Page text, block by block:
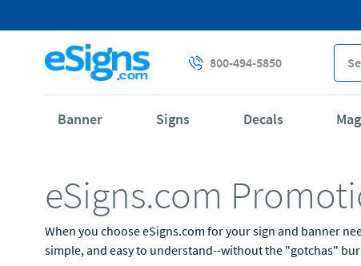
800-494-5850
Banner Signs Decals
eSigns.com
When you choose eSigns.com for your sign and banner
simple, and easy to understand--without the "gotchas"